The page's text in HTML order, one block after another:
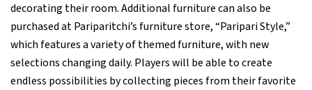
decorating their room. Additional furniture can also be
purchased at Pariparitchi’s furniture store, “Paripari Style,”
which features a variety of themed furniture, with new
selections changing daily. Players will be able to create
endless possibilities by collecting pieces from their favorite